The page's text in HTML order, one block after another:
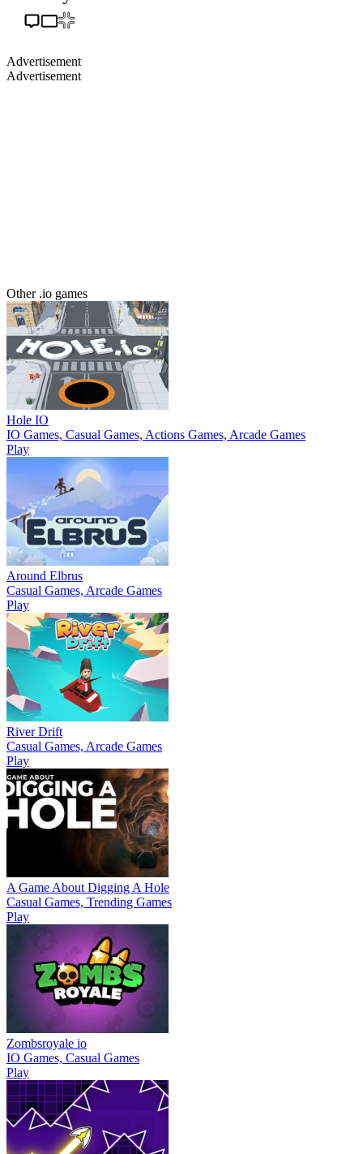
Advertisement
Advertisement
Other .io games
Hole IO
IO Games, Casual Games, Actions Games, Arcade Games
Play
Around Elbrus
Casual Games, Arcade Games
Play
River Drift
Casual Games, Arcade Games
Play
A Game About Digging A Hole
Casual Games, Trending Games
Play
Zombsroyale io
IO Games, Casual Games
Play